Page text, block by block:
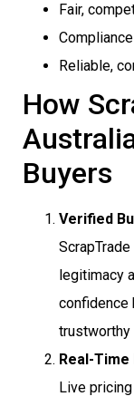
Fair,
Reliable,
How
Buyers
Verified
legitimacy
confidence
trustworthy
Real-
Live